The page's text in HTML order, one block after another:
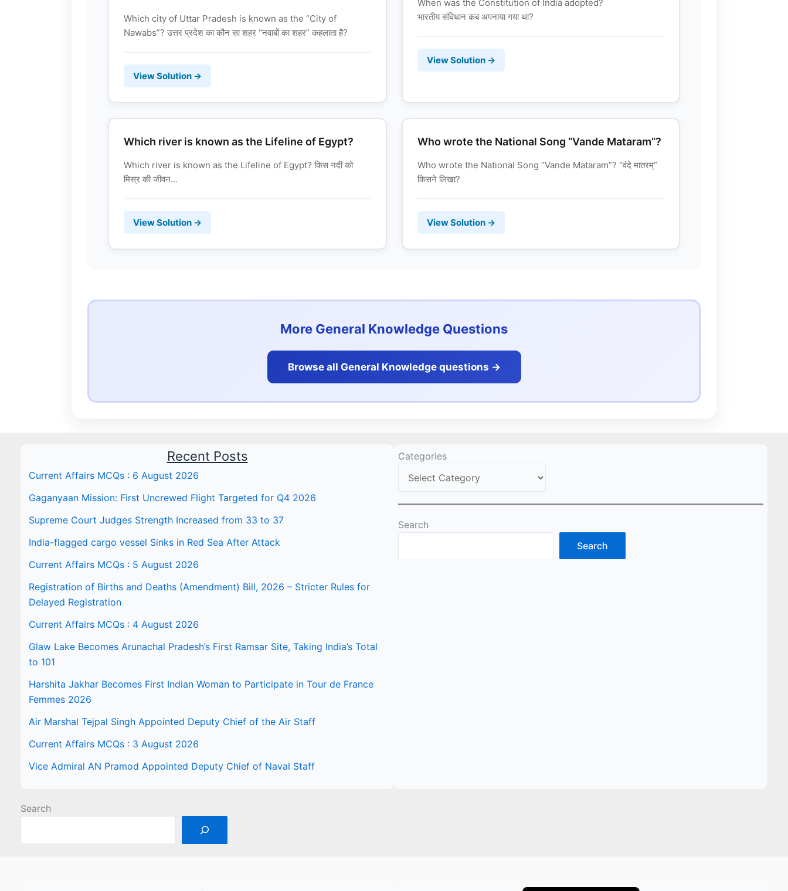
Which city of Uttar Pradesh is known as the “City of
Nawabs”? उत्तर प्रदेश का कौन सा शहर “नवाबों का शहर” कहलाता है?
View Solution →
When was the Constitution of India adopted?
भारतीय संविधान कब अपनाया गया था?
View Solution →
Which river is known as the Lifeline of Egypt?
Which river is known as the Lifeline of Egypt? किस नदी को
मिस्र की जीवन...
View Solution →
Who wrote the National Song “Vande Mataram”?
Who wrote the National Song “Vande Mataram”? “वंदे मातरम्”
किसने लिखा?
View Solution →
More General Knowledge Questions
Browse all General Knowledge questions ->
Recent Posts
Current Affairs MCQs : 6 August 2026
Gaganyaan Mission: First Uncrewed Flight Targeted for Q4 2026
Supreme Court Judges Strength Increased from 33 to 37
India-flagged cargo vessel Sinks in Red Sea After Attack
Current Affairs MCQs : 5 August 2026
Registration of Births and Deaths (Amendment) Bill, 2026 – Stricter Rules for
Delayed Registration
Current Affairs MCQs : 4 August 2026
Glaw Lake Becomes Arunachal Pradesh’s First Ramsar Site, Taking India’s Total
to 101
Harshita Jakhar Becomes First Indian Woman to Participate in Tour de France
Femmes 2026
Air Marshal Tejpal Singh Appointed Deputy Chief of the Air Staff
Current Affairs MCQs : 3 August 2026
Vice Admiral AN Pramod Appointed Deputy Chief of Naval Staff
Categories
Search
Search
Search